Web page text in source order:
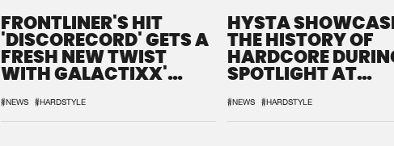
FRONTLINER'S HIT
'DISCORECORD' GETS A
FRESH NEW TWIST
WITH GALACTIXX'
#NEWS #HARDSTYLE
HYSTA
THE HISTORY OF
HARDCORE
SPOTLIGHT AT
#NEWS #HARDSTYLE